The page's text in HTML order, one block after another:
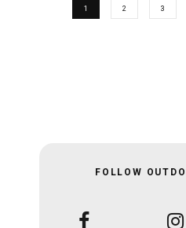
1 2 3
FOLLOW